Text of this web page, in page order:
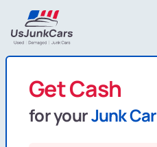
Get Cash
for yourJunk Car